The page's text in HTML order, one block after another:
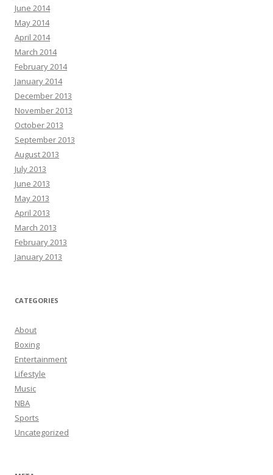
June 2014
May 2014
April 2014
March 2014
February 2014
January 2014
December 2013
November 2013
October 2013
September 2013
August 2013
July 2013
June 2013
May 2013
April 2013
March 2013
February 2013
January 2013
CATEGORIES
About
Boxing
Entertainment
Lifestyle
Music
NBA
Sports
Uncategorized